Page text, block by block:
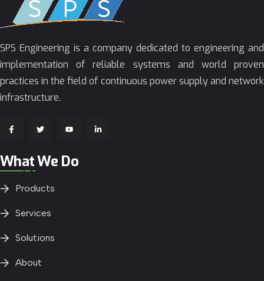
SPS Engineering is a company dedicated to engineering and
implementation of reliable systems and world proven
practices in the field of continuous power supply and network
infrastructure.
What We Do
Products
Services
Solutions
About